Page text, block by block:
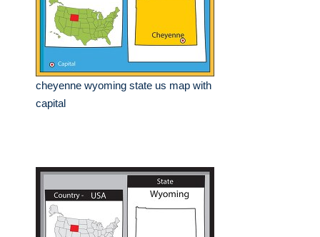
cheyenne wyoming state us map with
capital